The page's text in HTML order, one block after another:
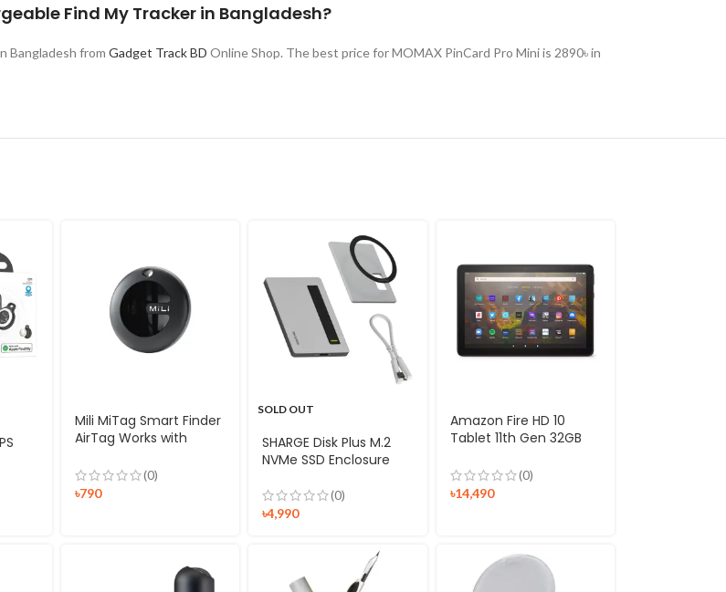
Find My Tracker in Bangladesh?
Bangladesh from Gadget Track BD Online Shop. The best price for MOMAX PinCard Pro Mini is 2890৳ in
Mili MiTag Smart Finder
AirTag Works with
(0)
৳790
SOLD OUT
SHARGE Disk Plus M.2
NVMe SSD Enclosure
(0)
৳4,990
Amazon Fire HD 10
Tablet 11th Gen 32GB
(0)
৳14,490